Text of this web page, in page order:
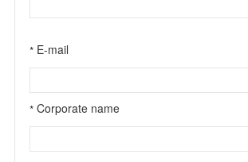
* E-mail
* Corporate name